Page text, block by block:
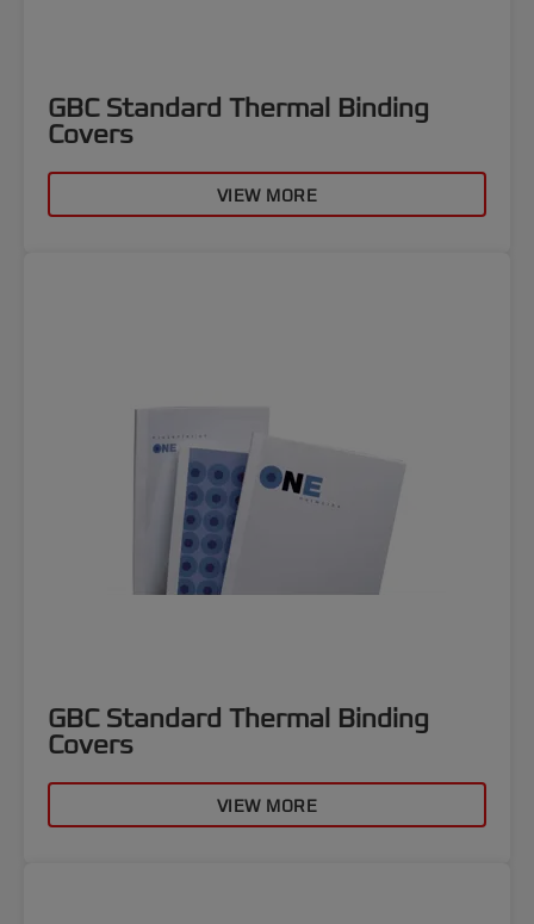
GBC Standard Thermal Binding
Covers
VIEW MORE
GBC Standard Thermal Binding
Covers
VIEW MORE